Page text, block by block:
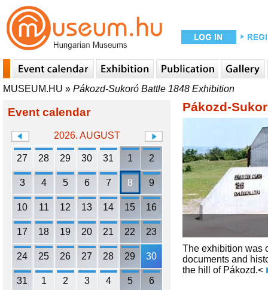
MUSEUM.HU » Pákozd-Sukoró Battle 1848 Exhibition
Event calendar
2026. AUGUST
27 28 29 30 31 1 2
3 4 5 6 7 8 9
10 11 12 13 14 15 16
17 18 19 20 21 22 23
24 25 26 27 28 29 30
31 1 2 3 4 5 6
Pákozd-
The exhibition was
documents and
the hill of Pákozd.<